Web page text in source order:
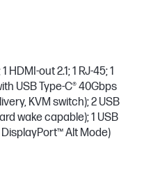
out 2.1; 1 RJ-45; 1
USB Type-C® 40Gbps
KVM switch); 2 USB
wake capable); 1 USB
Alt Mode)